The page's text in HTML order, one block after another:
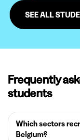
SEE ALL
Frequently
students
Which sectors
Belgium?